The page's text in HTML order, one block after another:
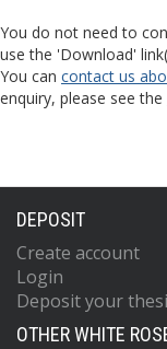
You do not need to
use the 'Download'
You can contact us
enquiry, please see the
DEPOSIT
Create account
Login
Deposit your
OTHER WHITE